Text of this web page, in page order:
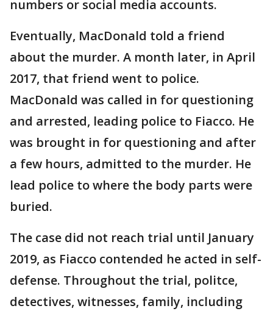
numbers or social media accounts.
Eventually, MacDonald told a friend
about the murder. A month later, in April
2017, that friend went to police.
MacDonald was called in for questioning
and arrested, leading police to Fiacco. He
was brought in for questioning and after
a few hours, admitted to the murder. He
lead police to where the body parts were
buried.
The case did not reach trial until January
2019, as Fiacco contended he acted in self-
defense. Throughout the trial, politce,
detectives, witnesses, family, including